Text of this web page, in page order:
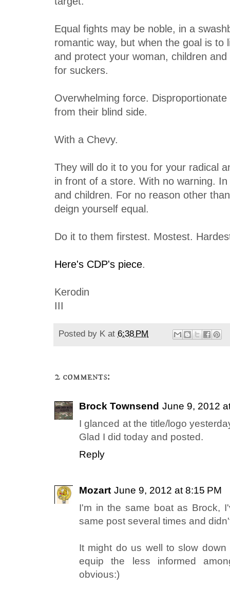
Equal fights may be noble, in a
romantic way, but when the goal is to
and protect your woman, children
for suckers.
Overwhelming force.
from their blind side.
With a Chevy.
They will do it to you for your radical
in front of a store. With no warning.
and children. For no reason other
deign yourself equal.
Do it to them firstest. Mostest.
Here's CDP's piece.
Kerodin
III
Posted by K at 6:38 PM
2 comments:
Brock Townsend June 9, 2012
I glanced at the title/logo
Glad I did today and posted.
Reply
Mozart June 9, 2012 at 8:15 PM
I'm in the same boat as Brock,
same post several times and
It might do us well to slow
equip the less informed
obvious:)